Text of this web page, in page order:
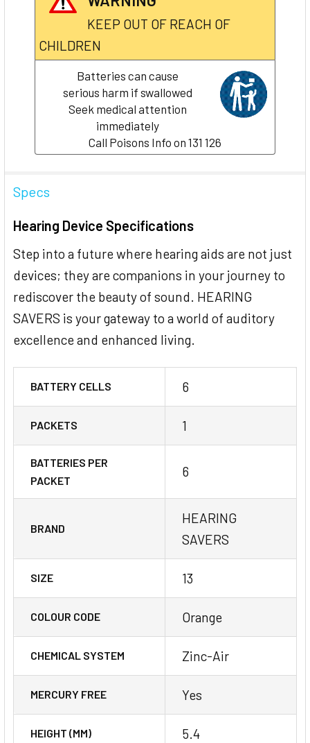
KEEP OUT OF REACH OF
CHILDREN
Batteries can cause
serious harm if swallowed
Seek medical attention
immediately
Call Poisons Info on 131 126
Specs
Hearing Device Specifications
Step into a future where hearing aids are not just
devices; they are companions in your journey to
rediscover the beauty of sound. HEARING
SAVERS is your gateway to a world of auditory
excellence and enhanced living.
BATTERY CELLS 6
PACKETS 1
BATTERIES PER
PACKET
6
BRAND
HEARING
SAVERS
SIZE 13
COLOUR CODE Orange
CHEMICAL SYSTEM Zinc-Air
MERCURY FREE Yes
HEIGHT (MM) 5.4